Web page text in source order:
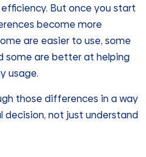
But once you start
become more
are easier to use, some
some are better at helping
usage.
those differences in a way
decision, not just understand